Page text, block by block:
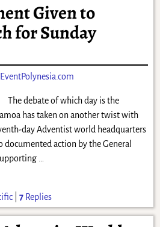
Given to
for Sunday
EventPolynesia.com
The debate of which day is the
has taken on another twist with
day Adventist world headquarters
documented action by the General
…
| 7Replies